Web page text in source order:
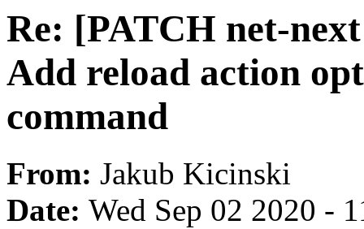
Re: [PATCH net-
Add reload action
command
From: Jakub Kicinski
Date: Wed Sep 02 2020 -